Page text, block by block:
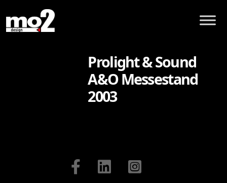
Prolight & Sound
A&O Messestand
2003